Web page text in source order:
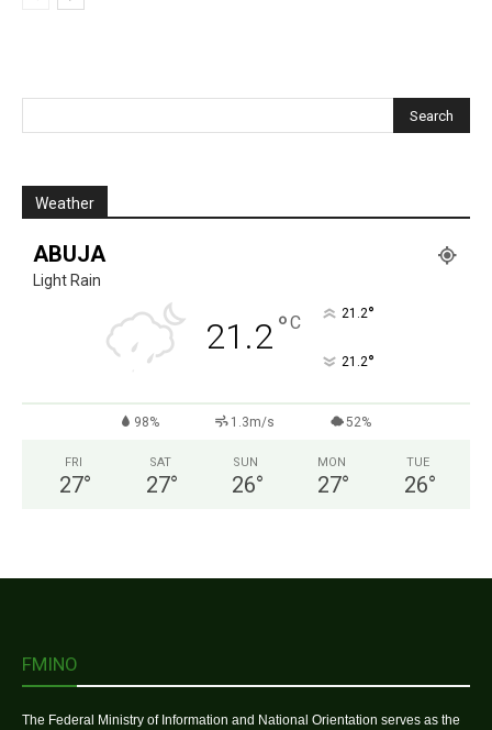
Weather
ABUJA
Light Rain
21.2°C 21.2°
21.2°
98% 1.3m/s 52%
FRI
27°
SAT
27°
SUN
26°
MON
27°
TUE
26°
FMINO
The Federal Ministry of Information and National Orientation serves as the